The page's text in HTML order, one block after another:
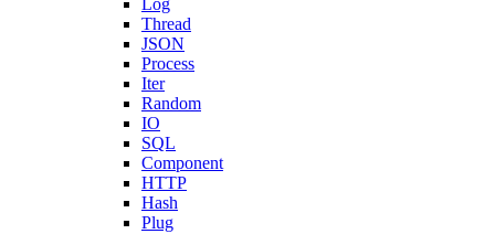
Log
Thread
JSON
Process
Iter
Random
IO
SQL
Component
HTTP
Hash
Plug